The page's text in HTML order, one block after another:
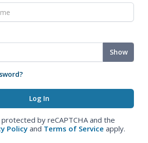
Show
by reCAPTCHA and the
Policy and Terms of Service apply.